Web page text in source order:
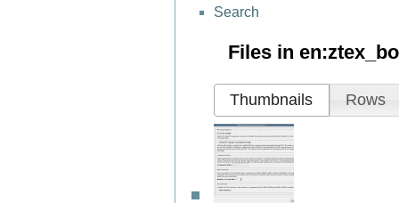
Search
Files in
Thumbnails Rows